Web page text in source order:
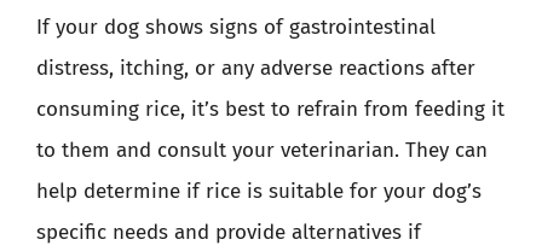
If your dog shows signs of gastrointestinal
distress, itching, or any adverse reactions after
consuming rice, it’s best to refrain from feeding it
to them and consult your veterinarian. They can
help determine if rice is suitable for your dog’s
specific needs and provide alternatives if